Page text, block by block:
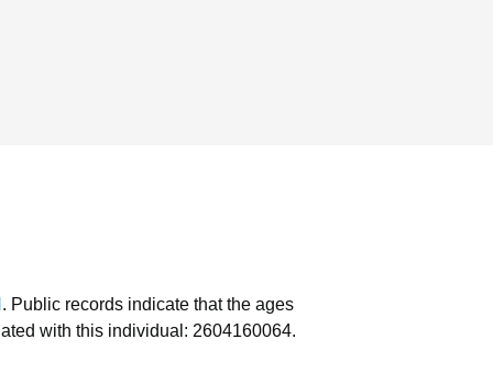
. Public records indicate that the ages
with this individual: 2604160064.